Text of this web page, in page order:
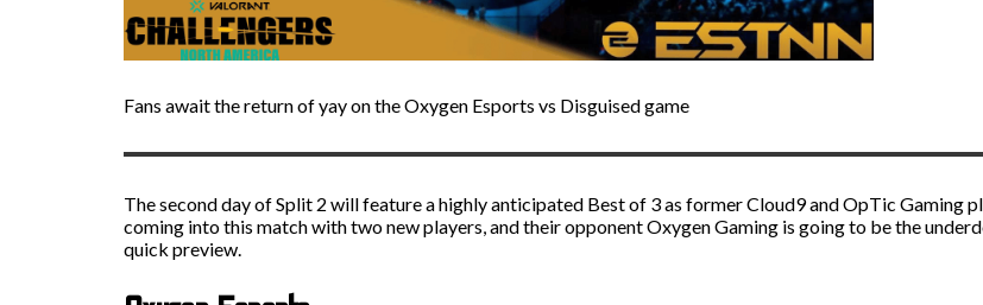
Fans await the return of yay on the Oxygen Esports vs Disguised game
The second day of Split 2 will feature a highly anticipated Best of 3 as former Cloud9 and OpTic Gaming
coming into this match with two new players, and their opponent Oxygen Gaming is going to be the
quick preview.